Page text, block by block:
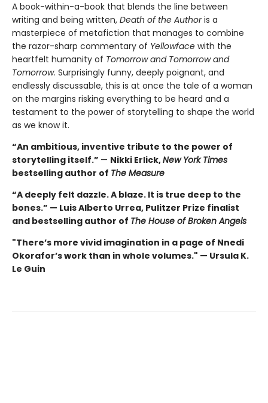
A book-within-a-book that blends the line between
writing and being written, Death of the Authoris a
masterpiece of metafiction that manages to combine
the razor-sharp commentary of Yellowface with the
heartfelt humanity of Tomorrow and Tomorrow and
Tomorrow. Surprisingly funny, deeply poignant, and
endlessly discussable, this is at once the tale of a woman
on the margins risking everything to be heard and a
testament to the power of storytelling to shape the world
as we know it.
“An ambitious, inventive tribute to the power of
storytelling itself.” — Nikki Erlick,New York Times
bestselling author of The Measure
“A deeply felt dazzle. A blaze. It is true deep to the
bones.” — Luis Alberto Urrea, Pulitzer Prize finalist
and bestselling author of The House of Broken Angels
"There’s more vivid imagination in a page of Nnedi
Okorafor’s work than in whole volumes." — Ursula K.
Le Guin